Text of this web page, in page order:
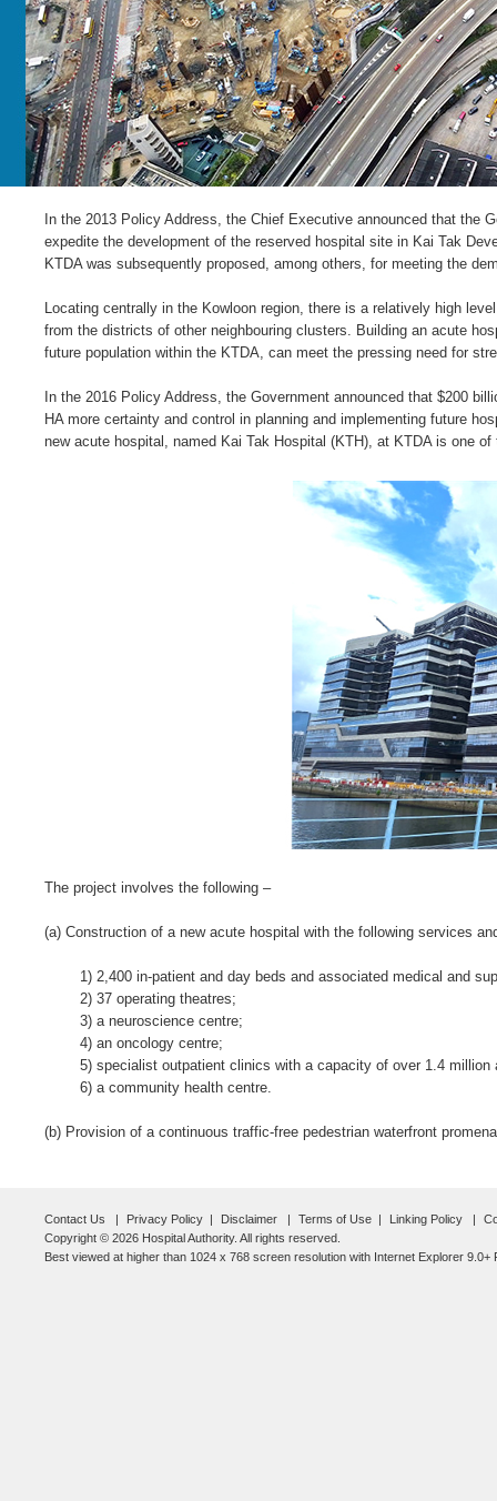
In the 2013 Policy Address, the Chief Executive announced that the
expedite the development of the reserved hospital site in Kai Tak
KTDA was subsequently proposed, among others, for meeting the
Locating centrally in the Kowloon region, there is a relatively high
from the districts of other neighbouring clusters. Building an acute
future population within the KTDA, can meet the pressing need for
In the 2016 Policy Address, the Government announced that $200
HA more certainty and control in planning and implementing future
new acute hospital, named Kai Tak Hospital (KTH), at KTDA is one
The project involves the following –
(a) Construction of a new acute hospital with the following services
1) 2,400 in-patient and day beds and associated medical and
2) 37 operating theatres;
3) a neuroscience centre;
4) an oncology centre;
5) specialist outpatient clinics with a capacity of over 1.4
6) a community health centre.
(b) Provision of a continuous traffic-free pedestrian waterfront
Contact Us Privacy Policy Disclaimer Terms of Use Linking Policy
Copyright © 2026 Hospital Authority. All rights reserved.
Best viewed at higher than 1024 x 768 screen resolution with Internet Explorer